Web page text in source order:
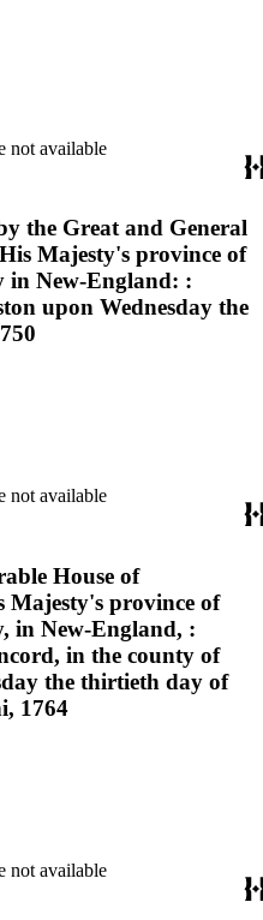
not available
the Great and General
Majesty's province of
in New-England: :
upon Wednesday the
not available
House of
Majesty's province of
in New-England, :
in the county of
the thirtieth day of
1764
not available